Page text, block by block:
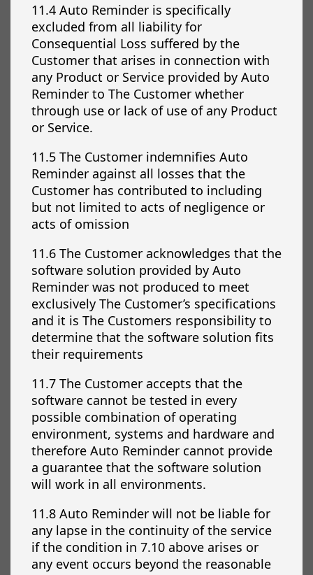
11.4 Auto Reminder is specifically
excluded from all liability for
Consequential Loss suffered by the
Customer that arises in connection with
any Product or Service provided by Auto
Reminder to The Customer whether
through use or lack of use of any Product
or Service.
11.5 The Customer indemnifies Auto
Reminder against all losses that the
Customer has contributed to including
but not limited to acts of negligence or
acts of omission
11.6 The Customer acknowledges that the
software solution provided by Auto
Reminder was not produced to meet
exclusively The Customer’s specifications
and it is The Customers responsibility to
determine that the software solution fits
their requirements
11.7 The Customer accepts that the
software cannot be tested in every
possible combination of operating
environment, systems and hardware and
therefore Auto Reminder cannot provide
a guarantee that the software solution
will work in all environments.
11.8 Auto Reminder will not be liable for
any lapse in the continuity of the service
if the condition in 7.10 above arises or
any event occurs beyond the reasonable